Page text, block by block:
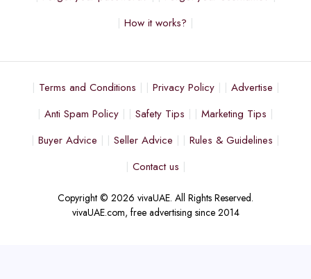
How it works?
Terms and Conditions Privacy Policy
Advertise
Anti Spam Policy
Safety Tips
Marketing Tips
Buyer Advice
Seller Advice
Rules & Guidelines
Contact us
Copyright © 2026 vivaUAE. All Rights Reserved.
vivaUAE.com, free advertising since 2014